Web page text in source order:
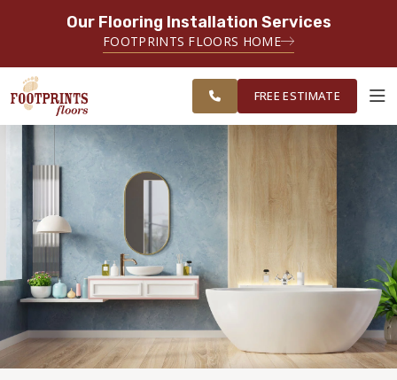
Our Flooring Installation Services
FOOTPRINTS FLOORS HOME
SERVING NORTHEAST OHIO
FREE ESTIMATE
ABOUT FOOTPRINTS
INSPIRATION
EDUCATION
LIFESTYLE
SERVING THE AKRON AREA
FREE ESTIMATE